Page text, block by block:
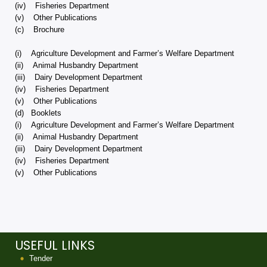
(iv) Fisheries Department
(v) Other Publications
(c) Brochure
(i) Agriculture Development and Farmer’s Welfare Department
(ii) Animal Husbandry Department
(iii) Dairy Development Department
(iv) Fisheries Department
(v) Other Publications
(d) Booklets
(i) Agriculture Development and Farmer’s Welfare Department
(ii) Animal Husbandry Department
(iii) Dairy Development Department
(iv) Fisheries Department
(v) Other Publications
USEFUL LINKS
Tender